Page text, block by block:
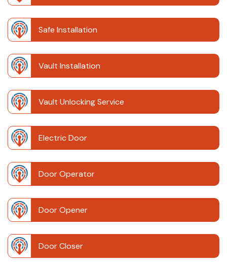
Safe Installation
Vault Installation
Vault Unlocking Service
Electric Door
Door Operator
Door Opener
Door Closer